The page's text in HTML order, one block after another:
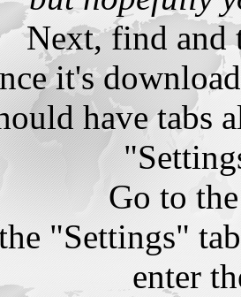
Next, find and
it's
have tabs
Go to
"Settings"
enter